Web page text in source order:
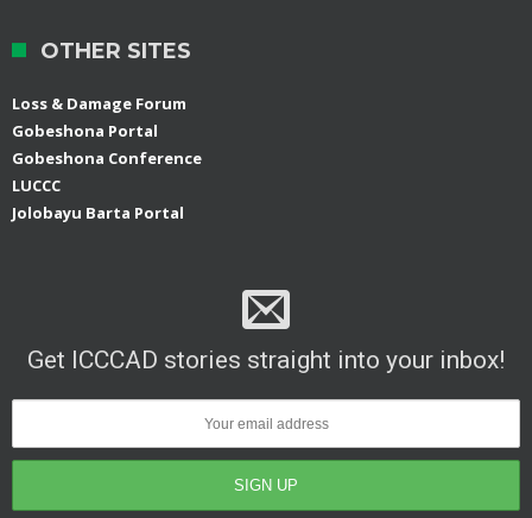
OTHER SITES
Loss & Damage Forum
Gobeshona Portal
Gobeshona Conference
LUCCC
Jolobayu Barta Portal
Get ICCCAD stories straight into your inbox!